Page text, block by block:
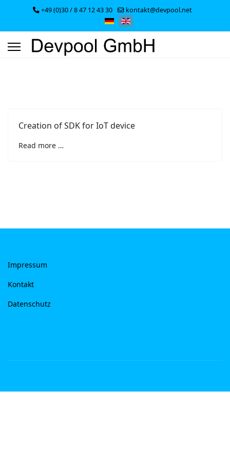
+49 (0)30 / 8 47 12 43 30 kontakt@devpool.net
Select your language
Creation of SDK for IoT device
Read more …
Impressum
Kontakt
Datenschutz